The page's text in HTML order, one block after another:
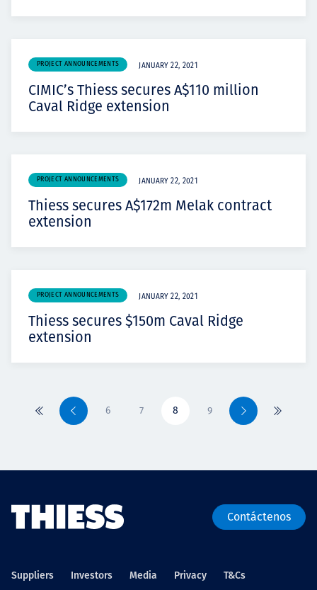
PROJECT ANNOUNCEMENTS JANUARY 22, 2021
CIMIC’s Thiess secures A$110 million
Caval Ridge extension
PROJECT ANNOUNCEMENTS JANUARY 22, 2021
Thiess secures A$172m Melak contract
extension
PROJECT ANNOUNCEMENTS JANUARY 22, 2021
Thiess secures $150m Caval Ridge
extension
PrimeroPrevio 6 7 8 9 SiguienteÚltimo
Contáctenos
Suppliers Investors Media Privacy T&Cs